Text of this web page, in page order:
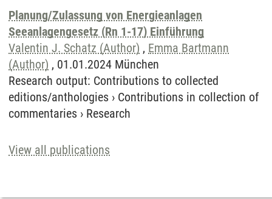
Planung/Zulassung von Energieanlagen
Seeanlagengesetz (Rn 1-17) Einführung
Valentin J. Schatz (Author) , Emma Bartmann
(Author) , 01.01.2024 München
Research output: Contributions to collected
editions/anthologies › Contributions in collection of
commentaries › Research
View all publications